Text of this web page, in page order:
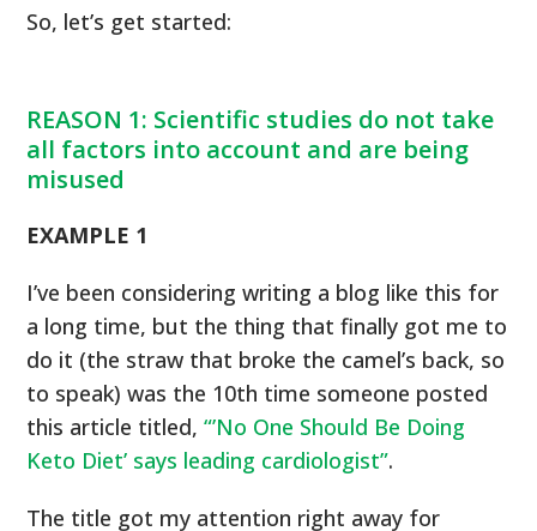
So, let’s get started:
REASON 1: Scientific studies do not take
all factors into account and are being
misused
EXAMPLE 1
I’ve been considering writing a blog like this for
a long time, but the thing that finally got me to
do it (the straw that broke the camel’s back, so
to speak) was the 10th time someone posted
this article titled,“’No One Should Be Doing
Keto Diet’ says leading cardiologist”.
The title got my attention right away for